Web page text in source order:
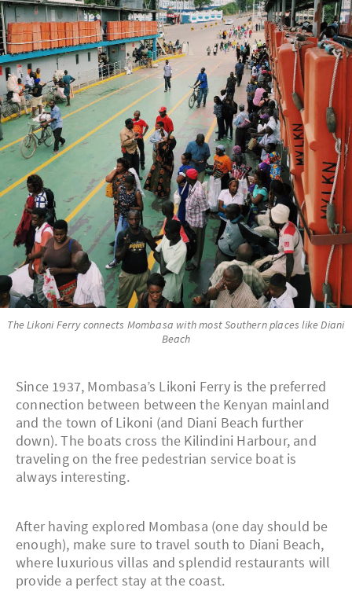
The Likoni Ferry connects Mombasa with most Southern places like Diani
Beach
Since 1937, Mombasa’s Likoni Ferry is the preferred
connection between between the Kenyan mainland
and the town of Likoni (and Diani Beach further
down). The boats cross the Kilindini Harbour, and
traveling on the free pedestrian service boat is
always interesting.
After having explored Mombasa (one day should be
enough), make sure to travel south to Diani Beach,
where luxurious villas and splendid restaurants will
provide a perfect stay at the coast.